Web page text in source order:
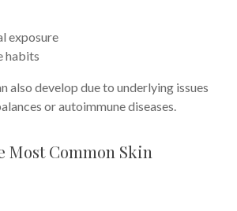
exposure
habits
also develop due to underlying issues
or autoimmune diseases.
Most Common Skin